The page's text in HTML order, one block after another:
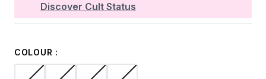
Discover Cult Status
COLOUR :